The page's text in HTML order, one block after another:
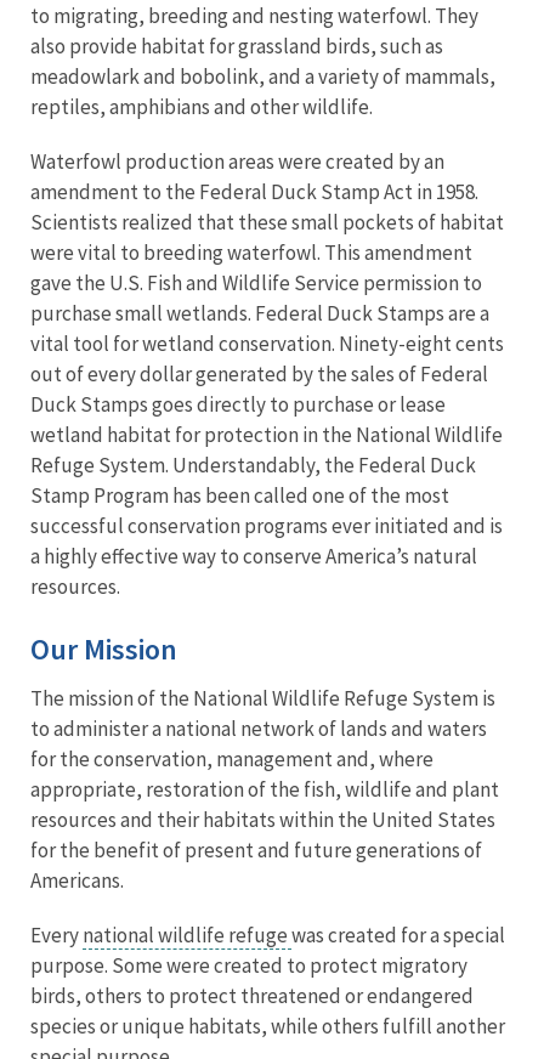
to migrating, breeding and nesting waterfowl. They
also provide habitat for grassland birds, such as
meadowlark and bobolink, and a variety of mammals,
reptiles, amphibians and other wildlife.
Waterfowl production areas were created by an
amendment to the Federal Duck Stamp Act in 1958.
Scientists realized that these small pockets of habitat
were vital to breeding waterfowl. This amendment
gave the U.S. Fish and Wildlife Service permission to
purchase small wetlands. Federal Duck Stamps are a
vital tool for wetland conservation. Ninety-eight cents
out of every dollar generated by the sales of Federal
Duck Stamps goes directly to purchase or lease
wetland habitat for protection in the National Wildlife
Refuge System. Understandably, the Federal Duck
Stamp Program has been called one of the most
successful conservation programs ever initiated and is
a highly effective way to conserve America’s natural
resources.
Our Mission
The mission of the National Wildlife Refuge System is
to administer a national network of lands and waters
for the conservation, management and, where
appropriate, restoration of the fish, wildlife and plant
resources and their habitats within the United States
for the benefit of present and future generations of
Americans.
Everynational wildlife refugewas created for a special
purpose. Some were created to protect migratory
birds, others to protect threatened or endangered
species or unique habitats, while others fulfill another